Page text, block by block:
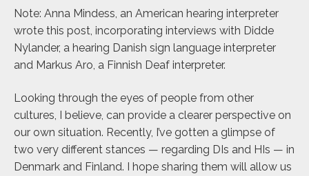
Note: Anna Mindess, an American hearing interpreter
wrote this post, incorporating interviews with Didde
Nylander, a hearing Danish sign language interpreter
and Markus Aro, a Finnish Deaf interpreter.
Looking through the eyes of people from other
cultures, I believe, can provide a clearer perspective on
our own situation. Recently, I’ve gotten a glimpse of
two very different stances — regarding DIs and HIs — in
Denmark and Finland. I hope sharing them will allow us